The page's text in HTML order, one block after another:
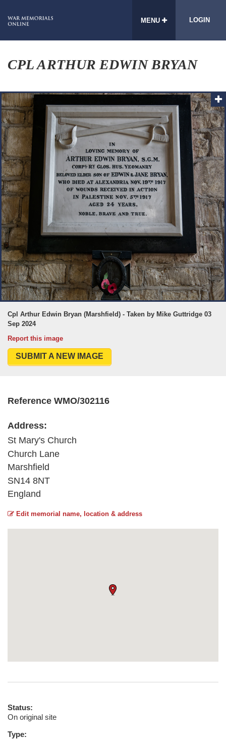
MENU LOGIN
CPL ARTHUR EDWIN BRYAN
Cpl Arthur Edwin Bryan (Marshfield) - Taken by Mike Guttridge 03
Sep 2024
Report this image
SUBMIT A NEW IMAGE
Reference WMO/302116
Address:
St Mary's Church
Church Lane
Marshfield
SN14 8NT
England
Edit memorial name, location & address
Status:
On original site
Type: